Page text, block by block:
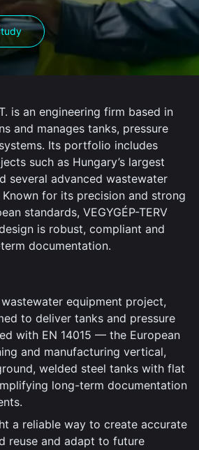
is an engineering firm based in
and manages tanks, pressure
Its portfolio includes
such as Hungary’s largest
several advanced wastewater
for its precision and strong
standards, VEGYGÉP-TERV
is robust, compliant and
documentation.
equipment project,
to deliver tanks and pressure
with EN 14015 — the European
and manufacturing vertical,
welded steel tanks with flat
long-term documentation
a reliable way to create accurate
reuse and adapt to future